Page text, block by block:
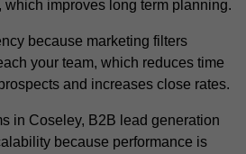
which improves long term planning.
because marketing filters
your team, which reduces time
and increases close rates.
in Coseley, B2B lead generation
because performance is